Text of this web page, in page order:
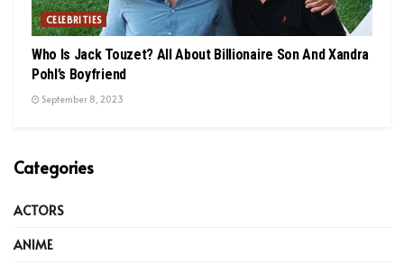
CELEBRITIES
Who Is Jack Touzet? All About Billionaire Son And Xandra
Pohl’s Boyfriend
September 8, 2023
Categories
ACTORS
ANIME